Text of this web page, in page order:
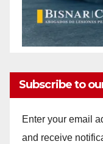
Subscribe to
Enter your email
and receive